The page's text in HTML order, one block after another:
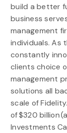
build a better
business
management
individuals. As
constantly
clients choice
management
solutions all
scale of
of $320 billion
Investments